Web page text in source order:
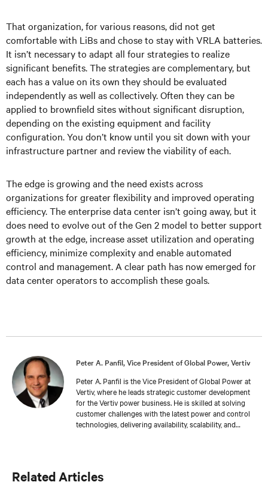
That organization, for various reasons, did not get
comfortable with LiBs and chose to stay with VRLA batteries.
It isn’t necessary to adapt all four strategies to realize
significant benefits. The strategies are complementary, but
each has a value on its own they should be evaluated
independently as well as collectively. Often they can be
applied to brownfield sites without significant disruption,
depending on the existing equipment and facility
configuration. You don’t know until you sit down with your
infrastructure partner and review the viability of each.
The edge is growing and the need exists across
organizations for greater flexibility and improved operating
efficiency. The enterprise data center isn’t going away, but it
does need to evolve out of the Gen 2 model to better support
growth at the edge, increase asset utilization and operating
efficiency, minimize complexity and enable automated
control and management. A clear path has now emerged for
data center operators to accomplish these goals.
Peter A. Panfil, Vice President of Global Power, Vertiv
Peter A. Panfil is the Vice President of Global Power at
Vertiv, where he leads strategic customer development
for the Vertiv power business. He is skilled at solving
customer challenges with the latest power and control
technologies, delivering availability, scalability, and
Power prior to his current responsibilities. He is a
Related Articles